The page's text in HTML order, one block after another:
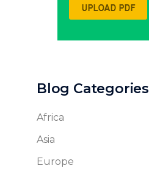
Blog Categories
Africa
Asia
Europe